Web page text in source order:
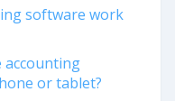
software work
accounting
or tablet?